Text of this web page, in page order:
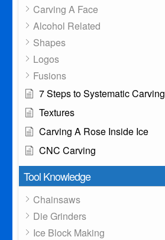
Carving A Face
Alcohol Related
Shapes
Logos
Fusions
7 Steps to Systematic Carving
Textures
Carving A Rose Inside Ice
CNC Carving
Tool Knowledge
Chainsaws
Die Grinders
Ice Block Making